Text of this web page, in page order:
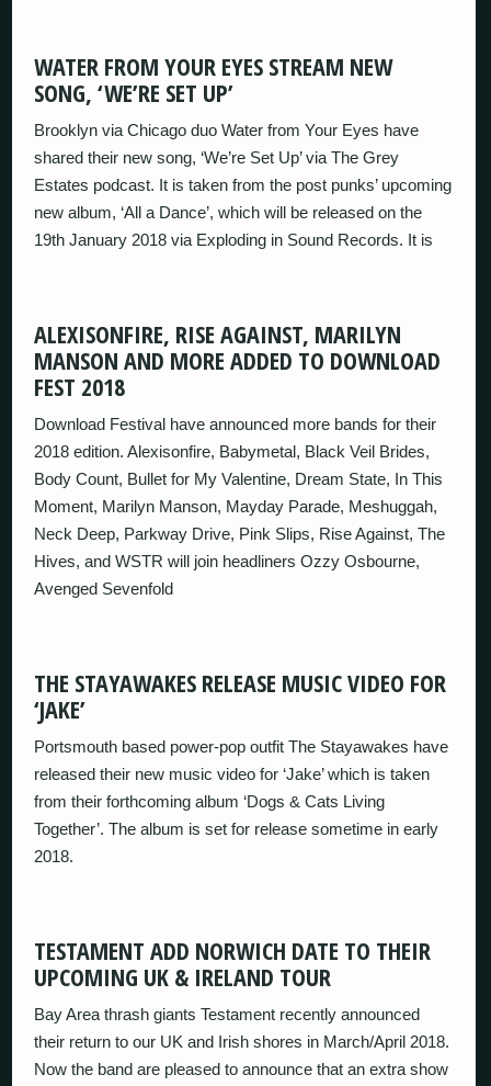
WATER FROM YOUR EYES STREAM NEW
SONG, ‘WE’RE SET UP’
Brooklyn via Chicago duo Water from Your Eyes have
shared their new song, ‘We’re Set Up’ via The Grey
Estates podcast. It is taken from the post punks’ upcoming
new album, ‘All a Dance’, which will be released on the
19th January 2018 via Exploding in Sound Records. It is
ALEXISONFIRE, RISE AGAINST, MARILYN
MANSON AND MORE ADDED TO DOWNLOAD
FEST 2018
Download Festival have announced more bands for their
2018 edition. Alexisonfire, Babymetal, Black Veil Brides,
Body Count, Bullet for My Valentine, Dream State, In This
Moment, Marilyn Manson, Mayday Parade, Meshuggah,
Neck Deep, Parkway Drive, Pink Slips, Rise Against, The
Hives, and WSTR will join headliners Ozzy Osbourne,
Avenged Sevenfold
THE STAYAWAKES RELEASE MUSIC VIDEO FOR
‘JAKE’
Portsmouth based power-pop outfit The Stayawakes have
released their new music video for ‘Jake’ which is taken
from their forthcoming album ‘Dogs & Cats Living
Together’. The album is set for release sometime in early
2018.
TESTAMENT ADD NORWICH DATE TO THEIR
UPCOMING UK & IRELAND TOUR
Bay Area thrash giants Testament recently announced
their return to our UK and Irish shores in March/April 2018.
Now the band are pleased to announce that an extra show